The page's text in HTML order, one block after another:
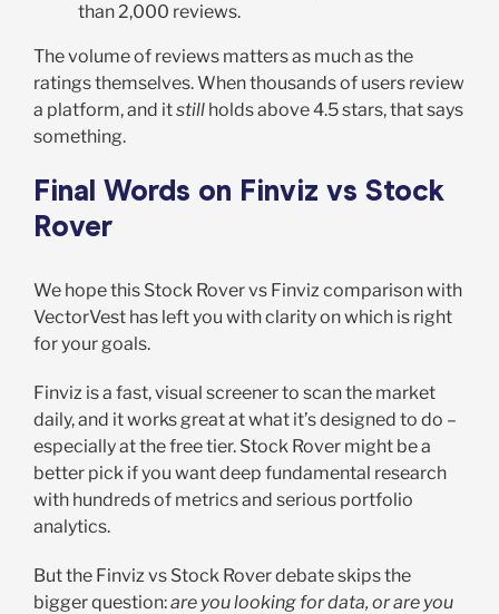
than 2,000 reviews.
The volume of reviews matters as much as the
ratings themselves. When thousands of users review
a platform, and itstill holds above 4.5 stars, that says
something.
Final Words on Finviz vs Stock
Rover
We hope this Stock Rover vs Finviz comparison with
VectorVest has left you with clarity on which is right
for your goals.
Finviz is a fast, visual screener to scan the market
daily, and it works great at what it’s designed to do –
especially at the free tier. Stock Rover might be a
better pick if you want deep fundamental research
with hundreds of metrics and serious portfolio
analytics.
But the Finviz vs Stock Rover debate skips the
bigger question:are you looking for data, or are you